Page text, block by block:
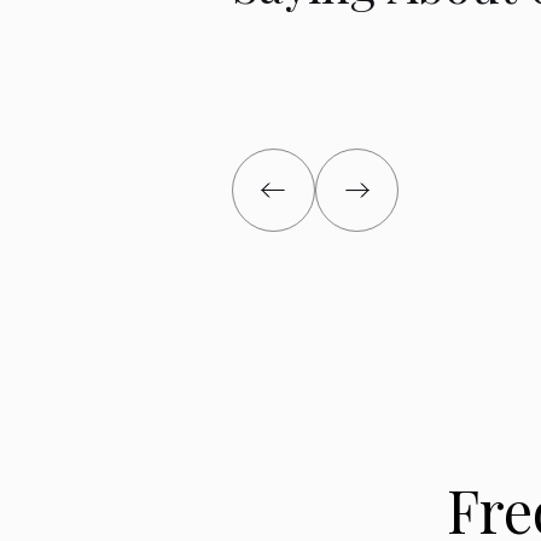
put) property managers. The first one was
Josh made the sale painless. The pain we
from buying the property."